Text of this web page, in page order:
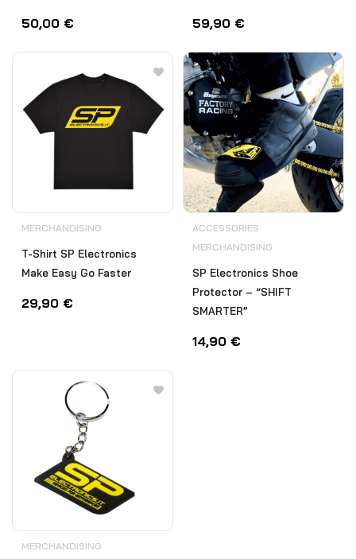
50,00 € 59,90 €
MERCHANDISING
T-Shirt SP Electronics
Make Easy Go Faster
29,90 €
ACCESSORIES
MERCHANDISING
SP Electronics Shoe
Protector – “SHIFT
SMARTER”
14,90 €
MERCHANDISING